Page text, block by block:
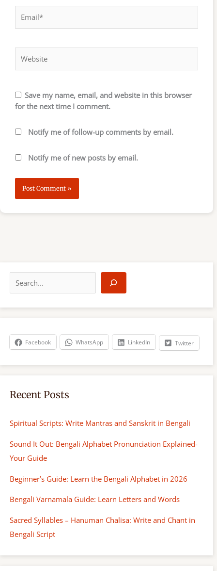
Save my name, email, and website in this browser
for the next time I comment.
Notify me of follow-up comments by email.
Notify me of new posts by email.
a
r
h
Facebook WhatsApp LinkedIn Twitter
Recent Posts
Spiritual Scripts: Write Mantras and Sanskrit in Bengali
Sound It Out: Bengali Alphabet Pronunciation Explained-
Your Guide
Beginner’s Guide: Learn the Bengali Alphabet in 2026
Bengali Varnamala Guide: Learn Letters and Words
Sacred Syllables – Hanuman Chalisa: Write and Chant in
Bengali Script